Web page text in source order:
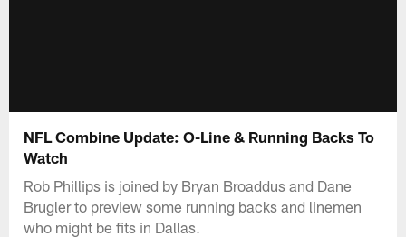
NFL Combine Update: O-Line & Running Backs To
Watch
Rob Phillips is joined by Bryan Broaddus and Dane
Brugler to preview some running backs and linemen
who might be fits in Dallas.